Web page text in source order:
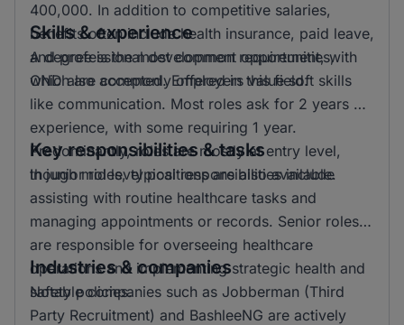
400,000. In addition to competitive salaries,
benefits often include health insurance, paid leave,
and professional development opportunities,
which are commonly offered in this field.
Skills & experience
A degree is the most common requirement, with
OND also accepted. Employers value soft skills
like communication. Most roles ask for 2 years of
experience, with some requiring 1 year.
Predominantly, roles are mostly at entry level,
though mid level positions are also available.
Key responsibilities & tasks
In junior roles, typical responsibilities include
assisting with routine healthcare tasks and
managing appointments or records. Senior roles
are responsible for overseeing healthcare
operations and implementing strategic health and
safety policies.
Industries & companies
Notable companies such as Jobberman (Third
Party Recruitment) and BashleeNG are actively